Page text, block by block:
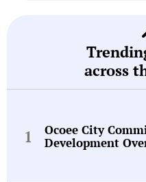
across
Ocoee City
Development